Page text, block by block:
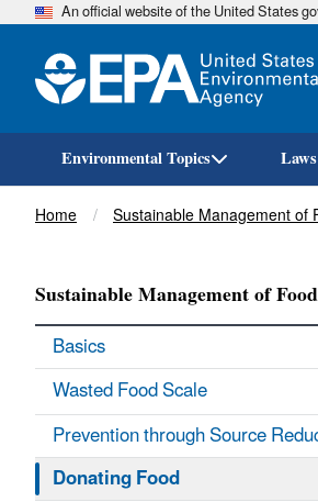
An official website of the United States
Environmental Topics
Breadcrumb
Home Sustainable Management of
Sustainable Management of Food
Basics
Wasted Food Scale
Prevention through Source
Donating Food